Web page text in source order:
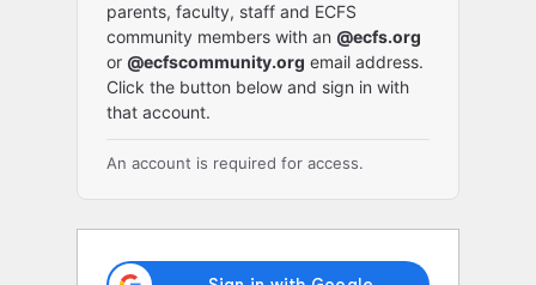
parents, faculty, staff and ECFS
community members with an @ecfs.org
or @ecfscommunity.org email address.
Click the button below and sign in with
that account.
An account is required for access.